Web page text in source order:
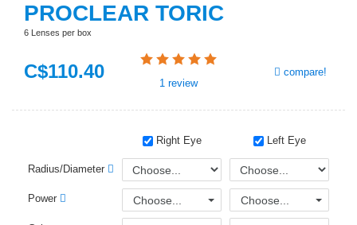
PROCLEAR TORIC
6 Lenses per box
C$110.40
1review
compare!
Right Eye Left Eye
Radius/Diameter
Power Choose... Choose...